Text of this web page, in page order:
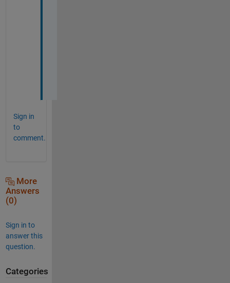
Sign in
to
comment.
More
Answers
(0)
Sign in to
answer this
question.
Categories